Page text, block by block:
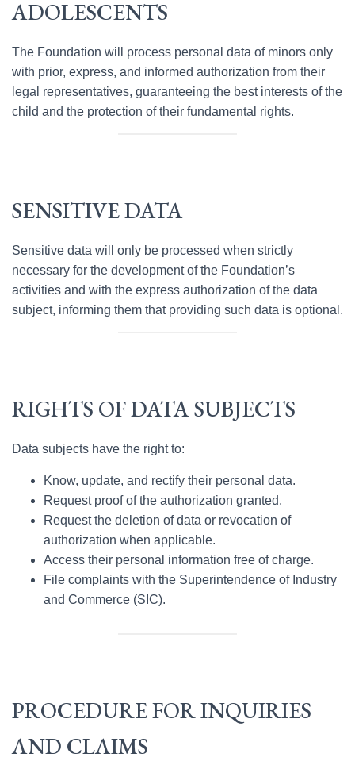
ADOLESCENTS
The Foundation will process personal data of minors only
with prior, express, and informed authorization from their
legal representatives, guaranteeing the best interests of the
child and the protection of their fundamental rights.
SENSITIVE DATA
Sensitive data will only be processed when strictly
necessary for the development of the Foundation’s
activities and with the express authorization of the data
subject, informing them that providing such data is optional.
RIGHTS OF DATA SUBJECTS
Data subjects have the right to:
Know, update, and rectify their personal data.
Request proof of the authorization granted.
Request the deletion of data or revocation of
authorization when applicable.
Access their personal information free of charge.
File complaints with the Superintendence of Industry
and Commerce (SIC).
PROCEDURE FOR INQUIRIES
AND CLAIMS